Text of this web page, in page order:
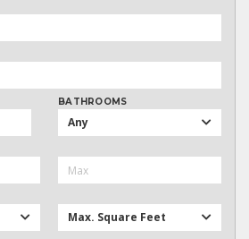
BATHROOMS
Any
Max. Square Feet